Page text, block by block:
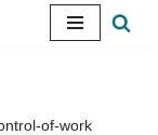
of-work